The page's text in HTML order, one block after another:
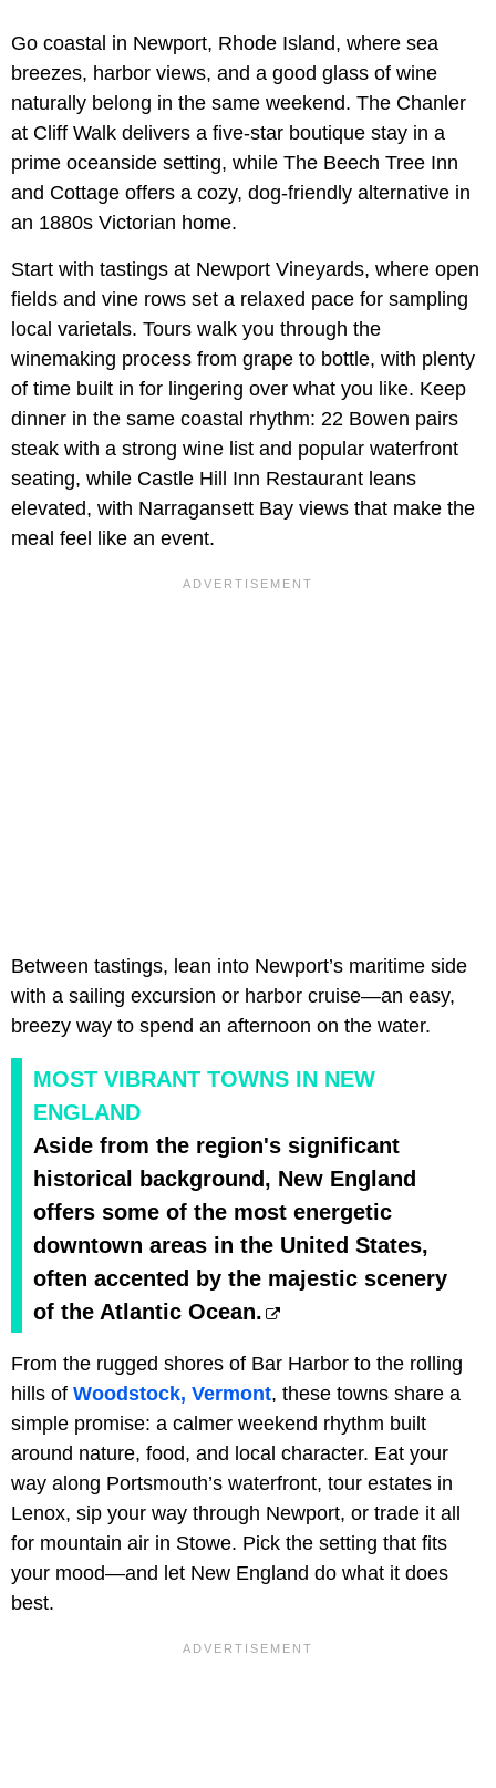
Go coastal in Newport, Rhode Island, where sea
breezes, harbor views, and a good glass of wine
naturally belong in the same weekend. The Chanler
at Cliff Walk delivers a five-star boutique stay in a
prime oceanside setting, while The Beech Tree Inn
and Cottage offers a cozy, dog-friendly alternative in
an 1880s Victorian home.
Start with tastings at Newport Vineyards, where open
fields and vine rows set a relaxed pace for sampling
local varietals. Tours walk you through the
winemaking process from grape to bottle, with plenty
of time built in for lingering over what you like. Keep
dinner in the same coastal rhythm: 22 Bowen pairs
steak with a strong wine list and popular waterfront
seating, while Castle Hill Inn Restaurant leans
elevated, with Narragansett Bay views that make the
meal feel like an event.
Between tastings, lean into Newport’s maritime side
with a sailing excursion or harbor cruise—an easy,
breezy way to spend an afternoon on the water.
MOST VIBRANT TOWNS IN NEW
ENGLAND
Aside from the region's significant
historical background, New England
offers some of the most energetic
downtown areas in the United States,
often accented by the majestic scenery
of the Atlantic Ocean.
From the rugged shores of Bar Harbor to the rolling
hills of Woodstock, Vermont, these towns share a
simple promise: a calmer weekend rhythm built
around nature, food, and local character. Eat your
way along Portsmouth’s waterfront, tour estates in
Lenox, sip your way through Newport, or trade it all
for mountain air in Stowe. Pick the setting that fits
your mood—and let New England do what it does
best.